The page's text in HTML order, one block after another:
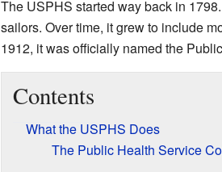
The USPHS started way back in
sailors. Over time, it grew to include
1912, it was officially named the
Contents
What the USPHS Does
The Public Health Service